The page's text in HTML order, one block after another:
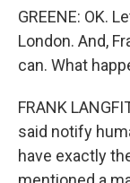
GREENE: OK.
London. And,
can. What
FRANK
said notify
have exactly